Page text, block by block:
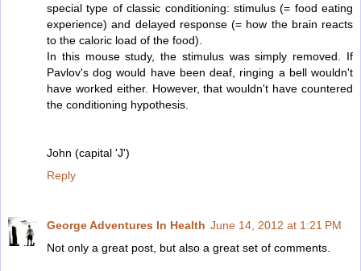
special type of classic conditioning: stimulus (= food eating
experience) and delayed response (= how the brain reacts
to the caloric load of the food).
In this mouse study, the stimulus was simply removed. If
Pavlov's dog would have been deaf, ringing a bell wouldn't
have worked either. However, that wouldn't have countered
the conditioning hypothesis.
John (capital 'J')
Reply
George Adventures In Health June 14, 2012 at 1:21 PM
Not only a great post, but also a great set of comments.